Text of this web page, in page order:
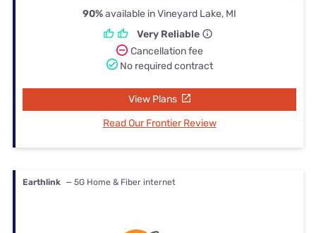
90%available in Vineyard Lake, MI
Very Reliable
Cancellation fee
No required contract
View Plans
Read Our Frontier Review
Earthlink — 5G Home & Fiber internet